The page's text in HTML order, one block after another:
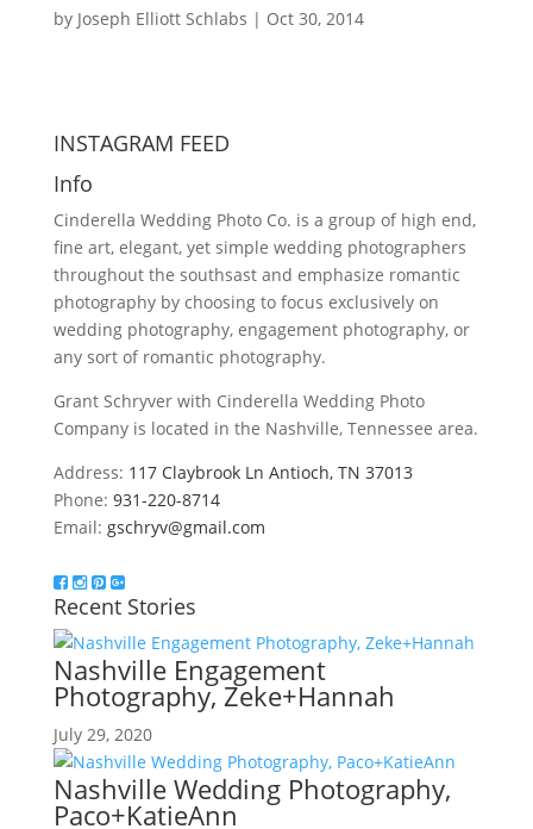
by Joseph Elliott Schlabs | Oct 30, 2014
INSTAGRAM FEED
Info
Cinderella Wedding Photo Co. is a group of high end,
fine art, elegant, yet simple wedding photographers
throughout the southsast and emphasize romantic
photography by choosing to focus exclusively on
wedding photography, engagement photography, or
any sort of romantic photography.
Grant Schryver with Cinderella Wedding Photo
Company is located in the Nashville, Tennessee area.
Address: 117 Claybrook Ln Antioch, TN 37013
Phone: 931-220-8714
Email: gschryv@gmail.com
Recent Stories
Nashville Engagement
Photography, Zeke+Hannah
July 29, 2020
Nashville Wedding Photography,
Paco+KatieAnn